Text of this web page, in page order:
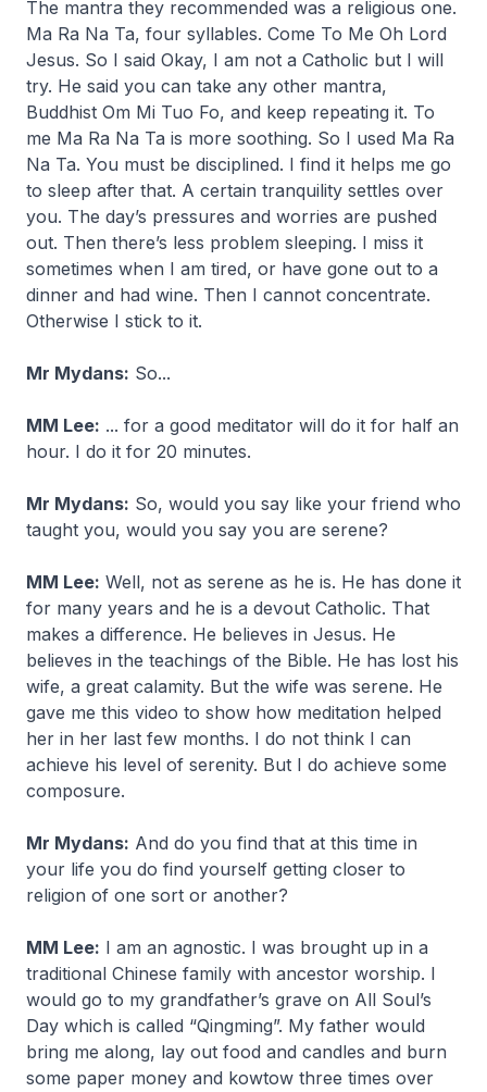
The mantra they recommended was a religious one.
Ma Ra Na Ta, four syllables. Come To Me Oh Lord
Jesus. So I said Okay, I am not a Catholic but I will
try. He said you can take any other mantra,
Buddhist Om Mi Tuo Fo, and keep repeating it. To
me Ma Ra Na Ta is more soothing. So I used Ma Ra
Na Ta. You must be disciplined. I find it helps me go
to sleep after that. A certain tranquility settles over
you. The day’s pressures and worries are pushed
out. Then there’s less problem sleeping. I miss it
sometimes when I am tired, or have gone out to a
dinner and had wine. Then I cannot concentrate.
Otherwise I stick to it.
Mr Mydans: So...
MM Lee: ... for a good meditator will do it for half an
hour. I do it for 20 minutes.
Mr Mydans: So, would you say like your friend who
taught you, would you say you are serene?
MM Lee: Well, not as serene as he is. He has done it
for many years and he is a devout Catholic. That
makes a difference. He believes in Jesus. He
believes in the teachings of the Bible. He has lost his
wife, a great calamity. But the wife was serene. He
gave me this video to show how meditation helped
her in her last few months. I do not think I can
achieve his level of serenity. But I do achieve some
composure.
Mr Mydans: And do you find that at this time in
your life you do find yourself getting closer to
religion of one sort or another?
MM Lee: I am an agnostic. I was brought up in a
traditional Chinese family with ancestor worship. I
would go to my grandfather’s grave on All Soul’s
Day which is called “Qingming”. My father would
bring me along, lay out food and candles and burn
some paper money and kowtow three times over